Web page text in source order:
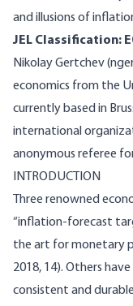
and illusions of
JEL Classification:
Nikolay Gertchev
economics from the
currently based in
international
anonymous referee
INTRODUCTION
Three renowned
“inflation-forecast
the art for monetary
2018, 14). Others
consistent and